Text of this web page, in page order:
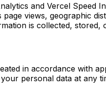
and Vercel Speed
views, geographic
is collected,
in accordance with
personal data at any